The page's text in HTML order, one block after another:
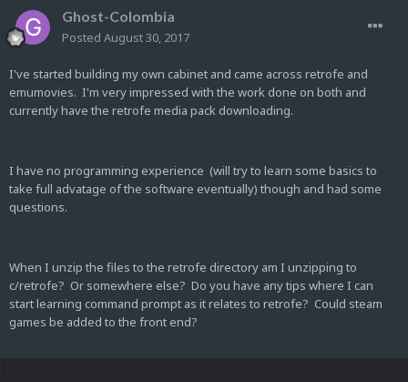
Ghost-Colombia
Posted August 30, 2017
I've started building my own cabinet and came across retrofe and
emumovies. I'm very impressed with the work done on both and
currently have the retrofe media pack downloading.
I have no programming experience (will try to learn some basics to
take full advatage of the software eventually) though and had some
questions.
When I unzip the files to the retrofe directory am I unzipping to
c/retrofe? Or somewhere else? Do you have any tips where I can
start learning command prompt as it relates to retrofe? Could steam
games be added to the front end?